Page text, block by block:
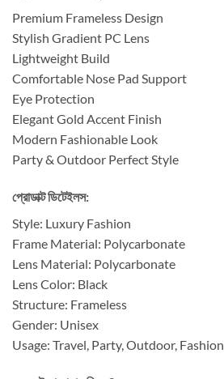
Premium Frameless Design
Stylish Gradient PC Lens
Lightweight Build
Comfortable Nose Pad Support
Eye Protection
Elegant Gold Accent Finish
Modern Fashionable Look
Party & Outdoor Perfect Style
প্রোডাক্ট ডিটেইলস:
Style: Luxury Fashion
Frame Material: Polycarbonate
Lens Material: Polycarbonate
Lens Color: Black
Structure: Frameless
Gender: Unisex
Usage: Travel, Party, Outdoor, Fashion